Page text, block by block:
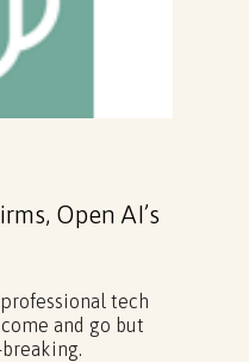
Open AI’s
tech
and go but
breaking.